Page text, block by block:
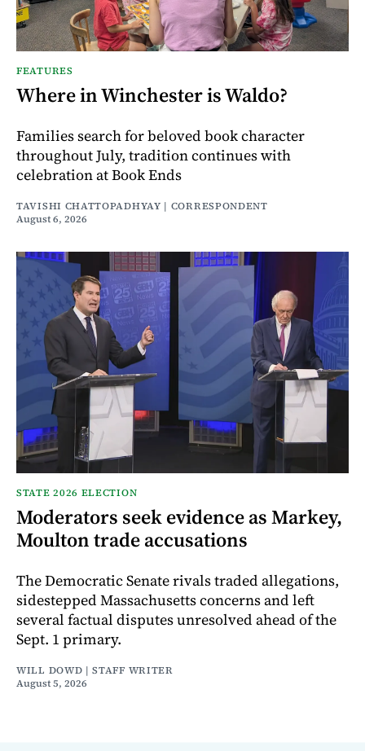
FEATURES
Where in Winchester is Waldo?
Families search for beloved book character
throughout July, tradition continues with
celebration at Book Ends
TAVISHI CHATTOPADHYAY | CORRESPONDENT
August 6, 2026
STATE 2026 ELECTION
Moderators seek evidence as Markey,
Moulton trade accusations
The Democratic Senate rivals traded allegations,
sidestepped Massachusetts concerns and left
several factual disputes unresolved ahead of the
Sept. 1 primary.
WILL DOWD | STAFF WRITER
August 5, 2026